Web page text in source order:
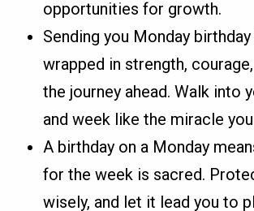
opportunities for growth.
Sending you Monday
wrapped in strength,
the journey ahead. Walk into
and week like the miracle
A birthday on a Monday
for the week is sacred.
wisely, and let it lead you to